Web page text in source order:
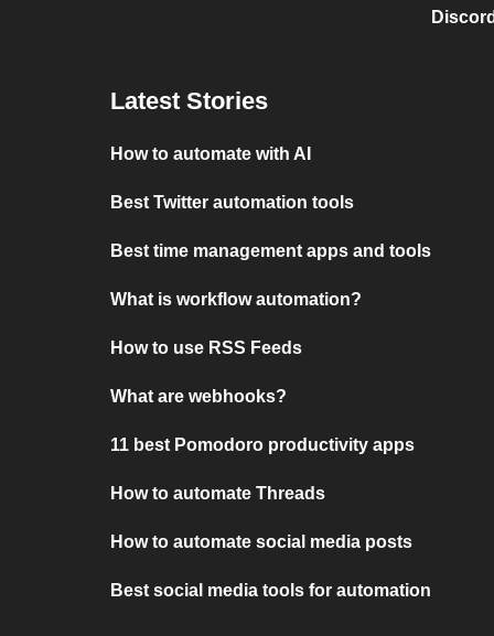
Latest Stories
How to automate with AI
Best Twitter automation tools
Best time management apps and tools
What is workflow automation?
How to use RSS Feeds
What are webhooks?
11 best Pomodoro productivity apps
How to automate Threads
How to automate social media posts
Best social media tools for automation